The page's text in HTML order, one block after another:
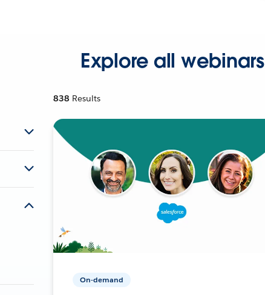
Explore all webinars
838 Results
On-demand